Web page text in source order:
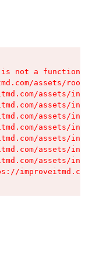
not a function
assets/root-
assets/
assets/
assets/
assets/
assets/
assets/
assets/